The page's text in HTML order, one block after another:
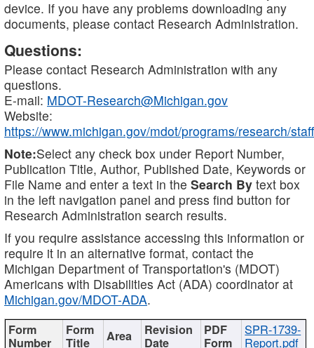
device. If you have any problems downloading any
documents, please contact Research Administration.
Questions:
Please contact Research Administration with any
questions.
E-mail: MDOT-Research@Michigan.gov
Website:
https://www.michigan.gov/mdot/programs/research/staff
Note:Select any check box under Report Number,
Publication Title, Author, Published Date, Keywords or
File Name and enter a text in the Search By text box
in the left navigation panel and press find button for
Research Administration search results.
If you require assistance accessing this information or
require it in an alternative format, contact the
Michigan Department of Transportation's (MDOT)
Americans with Disabilities Act (ADA) coordinator at
Michigan.gov/MDOT-ADA.
SPR-1739-
Report.pdf